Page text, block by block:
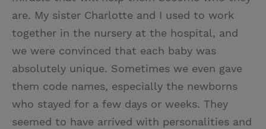
are. My sister Charlotte and I used to work
together in the nursery at the hospital, and
we were convinced that each baby was
absolutely unique. Sometimes we even gave
them code names, especially the newborns
who stayed for a few days or weeks. They
seemed to have arrived with personalities and